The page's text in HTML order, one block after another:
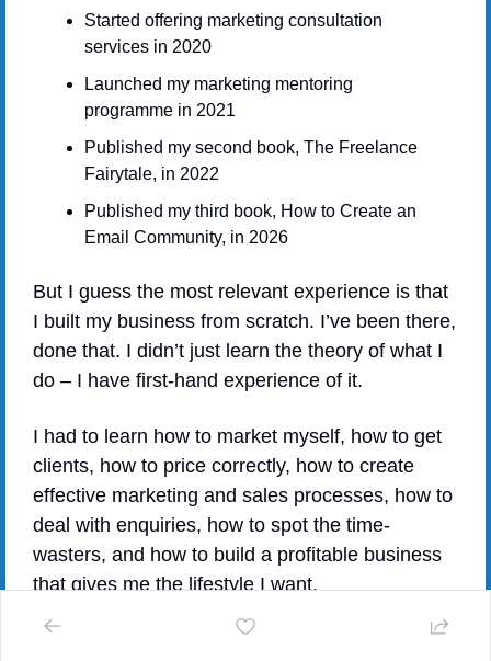
Started offering marketing consultation
services in 2020
Launched my marketing mentoring
programme in 2021
Published my second book, The Freelance
Fairytale, in 2022
Published my third book, How to Create an
Email Community, in 2026
But I guess the most relevant experience is that
I built my business from scratch. I’ve been there,
done that. I didn’t just learn the theory of what I
do – I have first-hand experience of it.
I had to learn how to market myself, how to get
clients, how to price correctly, how to create
effective marketing and sales processes, how to
deal with enquiries, how to spot the time-
wasters, and how to build a profitable business
that gives me the lifestyle I want.
Most importantly, I learnt how to manage